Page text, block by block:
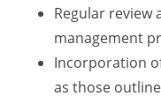
Regular
management
Incorporation
as those